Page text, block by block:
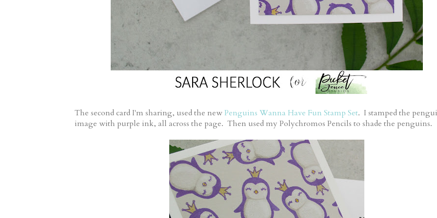
The second card I'm sharing, used the newPenguins Wanna Have Fun Stamp Set. I stamped the
image with purple ink, all across the page. Then used my Polychromos Pencils to shade the penguins.